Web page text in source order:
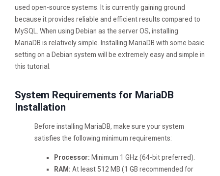
used open-source systems. It is currently gaining ground
because it provides reliable and efficient results compared to
MySQL. When using Debian as the server OS, installing
MariaDB is relatively simple. Installing MariaDB with some basic
setting on a Debian system will be extremely easy and simple in
this tutorial.
System Requirements for MariaDB
Installation
Before installing MariaDB, make sure your system
satisfies the following minimum requirements:
Processor: Minimum 1 GHz (64-bit preferred).
RAM: At least 512 MB (1 GB recommended for